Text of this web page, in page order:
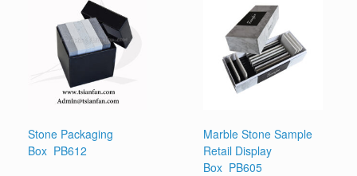
Stone Packaging
Box PB612
Marble Stone Sample
Retail Display
Box PB605